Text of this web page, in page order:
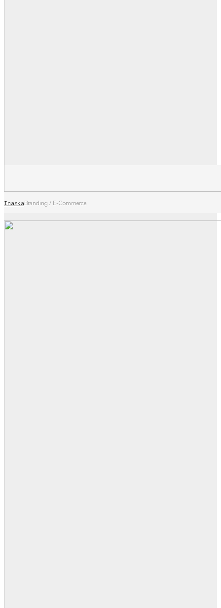
InaskaBranding / E-Commerce